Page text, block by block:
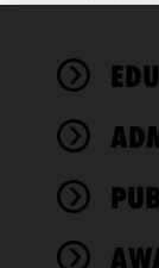
We use
cookies to
functionality
performance
of this site